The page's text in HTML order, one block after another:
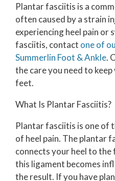
Plantar fasciitis is a
often caused by a strain
experiencing heel pain or
fasciitis, contact one of
Summerlin Foot & Ankle.
the care you need to
feet.
What Is Plantar Fasciitis?
Plantar fasciitis is one of
of heel pain. The plantar
connects your heel to
this ligament becomes
the result. If you have